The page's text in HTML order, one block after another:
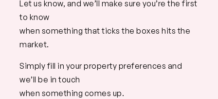
Let us know, and we’ll make sure you’re the first
to know
when something that ticks the boxes hits the
market.
Simply fill in your property preferences and
we’ll be in touch
when something comes up.